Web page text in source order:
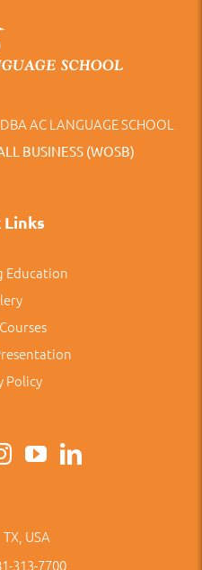
AC LANGUAGE SCHOOL
BUSINESS (WOSB)
Links
Education
Policy
TX, USA
313-7700